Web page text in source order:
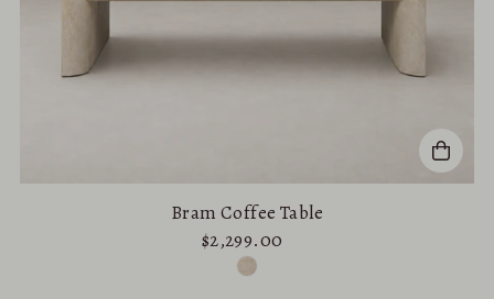
Bram Coffee Table
$2,299.00